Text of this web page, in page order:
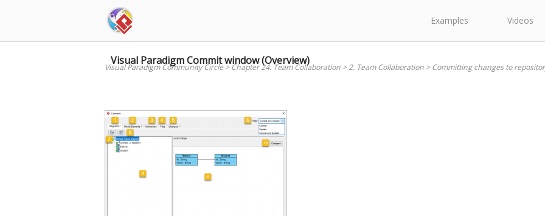
Examples Videos
Visual Paradigm Commit window (Overview)
Visual Paradigm Community Circle>Chapter 24. Team Collaboration >2. Team Collaboration >Committing changes to